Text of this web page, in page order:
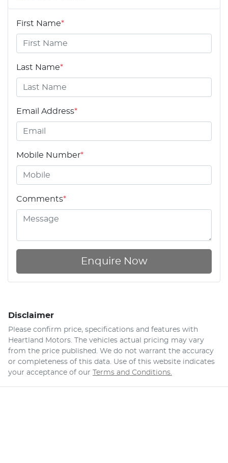
First Name*
Last Name*
Email Address*
Mobile Number*
Comments*
Enquire Now
Disclaimer
Please confirm price, specifications and features with
Heartland Motors . The vehicles actual pricing may vary
from the price published. We do not warrant the accuracy
or completeness of this data. Use of this website indicates
your acceptance of our Terms and Conditions.